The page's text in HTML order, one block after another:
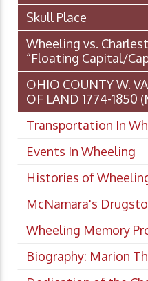
Skull Place
Wheeling vs.
“Floating Capital/
OHIO COUNTY W.
OF LAND 1774-1850
Transportation In
Events In Wheeling
Histories of
McNamara's
Wheeling Memory
Biography: Marion